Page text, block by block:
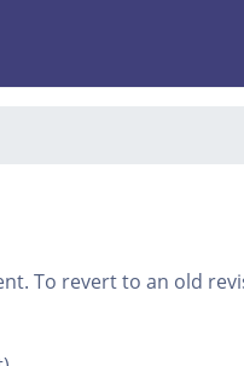
To revert to an old